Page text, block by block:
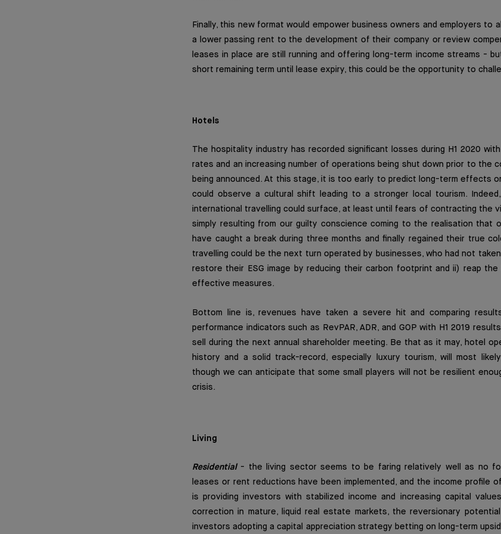
Finally, this new format would empower business owners and employers to
a lower passing rent to the development of their company or review
leases in place are still running and offering long-term income streams -
short remaining term until lease expiry, this could be the opportunity to
Hotels
The hospitality industry has recorded significant losses during H1 2020
rates and an increasing number of operations being shut down prior to the
being announced. At this stage, it is too early to predict long-term effects
could observe a cultural shift leading to a stronger local tourism.
international travelling could surface, at least until fears of contracting the
simply resulting from our guilty conscience coming to the realisation that
have caught a break during three months and finally regained their true
travelling could be the next turn operated by businesses, who had not
restore their ESG image by reducing their carbon footprint and ii) reap
effective measures.
Bottom line is, revenues have taken a severe hit and comparing
performance indicators such as RevPAR, ADR, and GOP with H1 2019
sell during the next annual shareholder meeting. Be that as it may, hotel
history and a solid track-record, especially luxury tourism, will most
though we can anticipate that some small players will not be resilient
crisis.
Living
Residential - the living sector seems to be faring relatively well as no
leases or rent reductions have been implemented, and the income profile
is providing investors with stabilized income and increasing capital
correction in mature, liquid real estate markets, the reversionary
investors adopting a capital appreciation strategy betting on long-term